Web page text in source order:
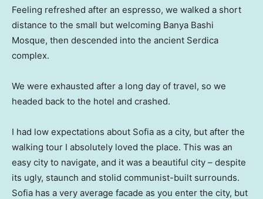
Feeling refreshed after an espresso, we walked a short
distance to the small but welcoming Banya Bashi
Mosque, then descended into the ancient Serdica
complex.
We were exhausted after a long day of travel, so we
headed back to the hotel and crashed.
I had low expectations about Sofia as a city, but after the
walking tour I absolutely loved the place. This was an
easy city to navigate, and it was a beautiful city – despite
its ugly, staunch and stolid communist-built surrounds.
Sofia has a very average facade as you enter the city, but